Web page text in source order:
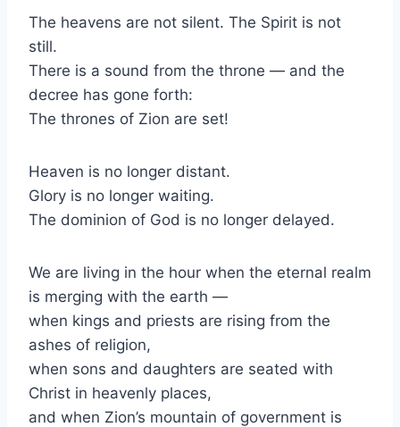
The heavens are not silent. The Spirit is not
still.
There is a sound from the throne — and the
decree has gone forth:
The thrones of Zion are set!
Heaven is no longer distant.
Glory is no longer waiting.
The dominion of God is no longer delayed.
We are living in the hour when the eternal realm
is merging with the earth —
when kings and priests are rising from the
ashes of religion,
when sons and daughters are seated with
Christ in heavenly places,
and when Zion’s mountain of government is